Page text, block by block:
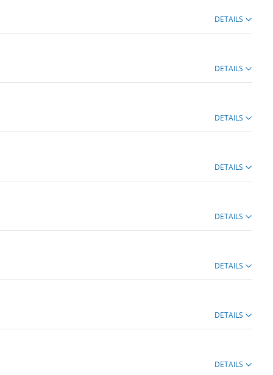
DETAILS
DETAILS
DETAILS
DETAILS
DETAILS
DETAILS
DETAILS
DETAILS